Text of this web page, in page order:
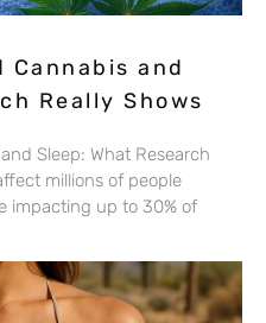
Cannabis and
Really Shows
Sleep: What Research
millions of people
impacting up to 30% of